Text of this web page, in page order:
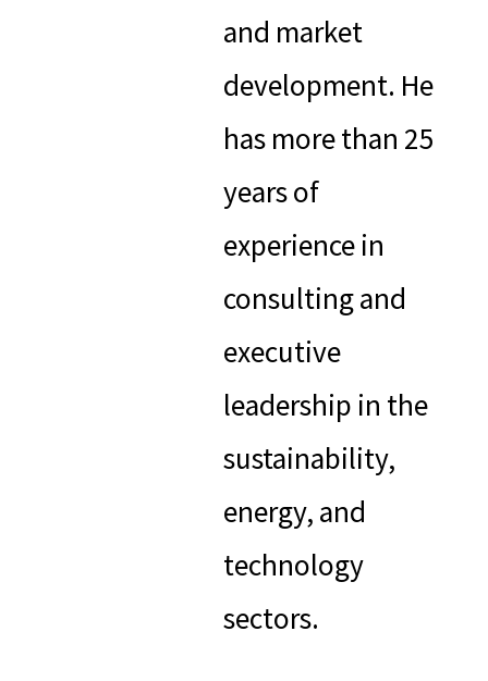
and market
development. He
has more than 25
years of
experience in
consulting and
executive
leadership in the
sustainability,
energy, and
technology
sectors.